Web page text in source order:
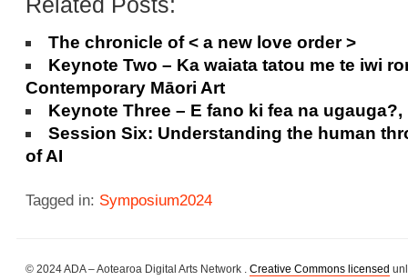
The chronicle of < a new love order >
Keynote Two – Ka waiata tatou me te iwi
Contemporary Māori Art
Keynote Three – E fano ki fea na
Session Six: Understanding the human
of AI
Tagged in: Symposium2024
© 2024 ADA – Aotearoa Digital Arts Network . Creative Commons licensed